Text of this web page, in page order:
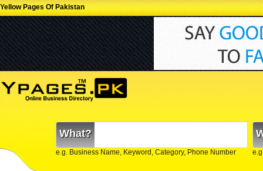
Yellow Pages Of Pakistan
What?
e.g. Business Name, Keyword, Category, Phone Number